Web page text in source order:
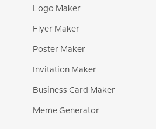
Logo Maker
Flyer Maker
Poster Maker
Invitation Maker
Business Card Maker
Meme Generator